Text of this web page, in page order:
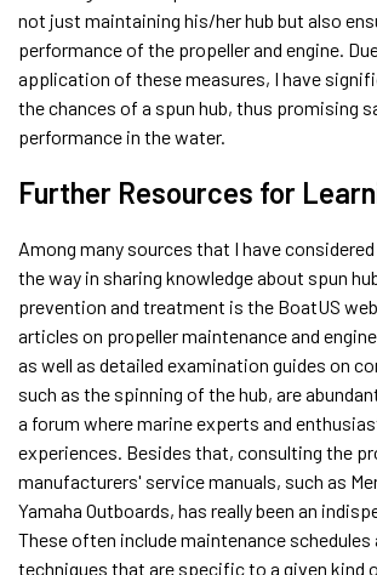
not just maintaining his/her hub but also
performance of the propeller and engine.
application of these measures, I have
the chances of a spun hub, thus promising
performance in the water.
Further Resources for
Among many sources that I have
the way in sharing knowledge about spun
prevention and treatment is the BoatUS
articles on propeller maintenance and
as well as detailed examination guides on
such as the spinning of the hub, are
a forum where marine experts and
experiences. Besides that, consulting the
manufacturers' service manuals, such as
Yamaha Outboards, has really been an
These often include maintenance
techniques that are specific to a given kind